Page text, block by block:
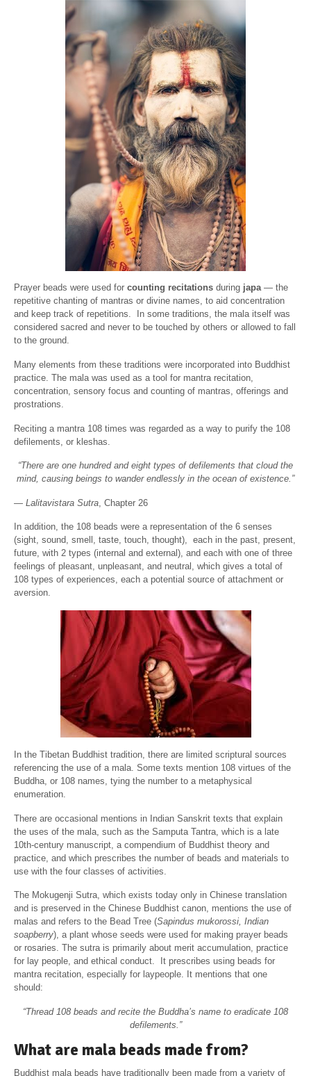
Prayer beads were used for counting recitations during japa — the
repetitive chanting of mantras or divine names, to aid concentration
and keep track of repetitions.
In some traditions, the mala itself was
considered sacred and never to be touched by others or allowed to fall
to the ground.
Many elements from these traditions were incorporated into Buddhist
practice. The mala was used as a tool for mantra recitation,
concentration, sensory focus and counting of mantras, offerings and
prostrations.
Reciting a mantra 108 times was regarded as a way to purify the 108
defilements, or kleshas.
“There are one hundred and eight types of defilements that cloud the
mind, causing beings to wander endlessly in the ocean of existence.”
— Lalitavistara Sutra , Chapter 26
In addition, the 108 beads were a representation of the 6 senses
(sight, sound, smell, taste, touch, thought), each in the past, present,
future, with 2 types (internal and external), and each with one of three
feelings of pleasant, unpleasant, and neutral, which gives a total of
108 types of experiences, each a potential source of attachment or
aversion.
In the Tibetan Buddhist tradition, there are limited scriptural sources
referencing the use of a mala. Some texts mention 108 virtues of the
Buddha, or 108 names, tying the number to a metaphysical
enumeration.
There are occasional mentions in Indian Sanskrit texts that explain
the uses of the mala, such as the Samputa Tantra, which is a late
10th-century manuscript, a compendium of Buddhist theory and
practice, and which prescribes the number of beads and materials to
use with the four classes of activities.
The Mokugenji Sutra, which exists today only in Chinese translation
and is preserved in the Chinese Buddhist canon, mentions the use of
malas and refers to the Bead Tree (Sapindus mukorossi, Indian
soapberry), a plant whose seeds were used for making prayer beads
or rosaries. The sutra is primarily about merit accumulation, practice
for lay people, and ethical conduct. It prescribes using beads for
mantra recitation, especially for laypeople. It mentions that one
should:
“Thread 108 beads and recite the Buddha’s name to eradicate 108
defilements.”
What are mala beads made from?
Buddhist mala beads have traditionally been made from a variety of